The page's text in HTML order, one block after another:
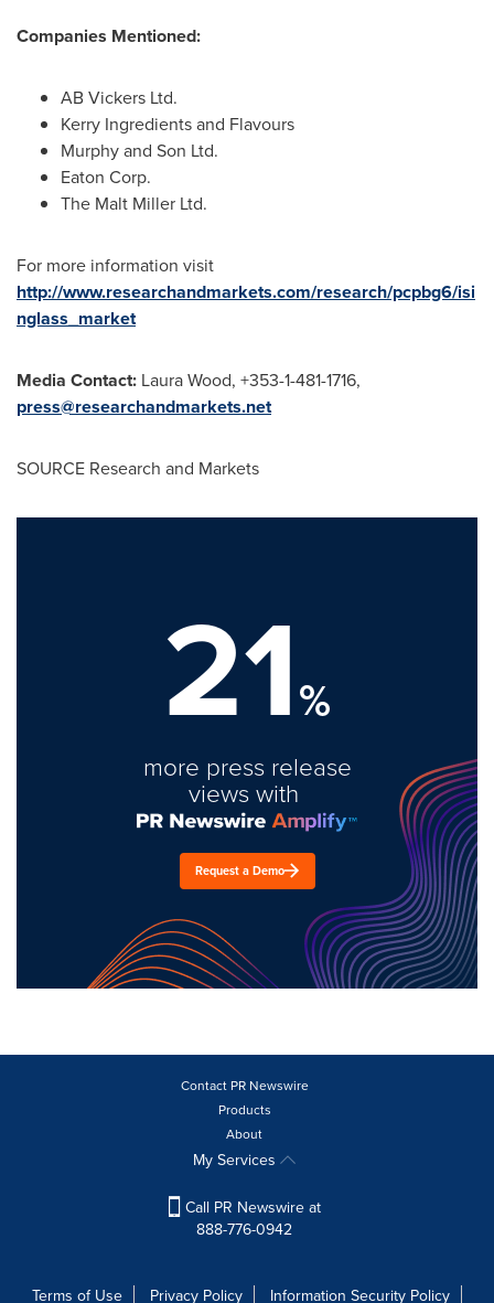
Companies Mentioned:
AB Vickers Ltd.
Kerry Ingredients and Flavours
Murphy and Son Ltd.
Eaton Corp.
The Malt Miller Ltd.
For more information visit
http://www.researchandmarkets.com/research/pcpbg6/isi
nglass_market
Media Contact: Laura Wood, +353-1-481-1716,
press@researchandmarkets.net
SOURCE Research and Markets
21%
more press release
views with
Request a Demo
Contact PR Newswire
Products
About
My Services
Call PR Newswire at
888-776-0942
Terms of Use Privacy Policy Information Security Policy